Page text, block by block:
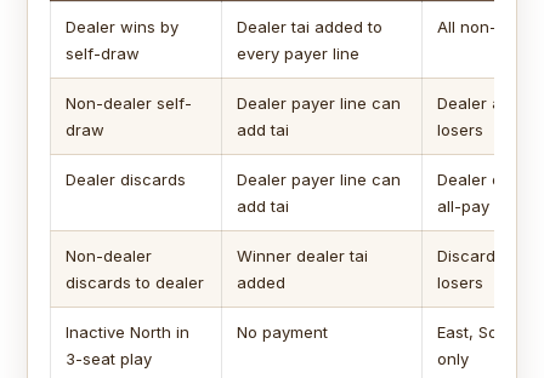
Dealer wins by
self-draw
Dealer tai added to
every payer line
All non-
Non-dealer self-
draw
Dealer payer line can
add tai
Dealer and
losers
Dealer discards
Dealer payer line can
add tai
Dealer only
all-pay is on
Non-dealer
discards to dealer
Winner dealer tai
added
Discarder or
losers
Inactive North in
3-seat play
No payment
East, South,
only